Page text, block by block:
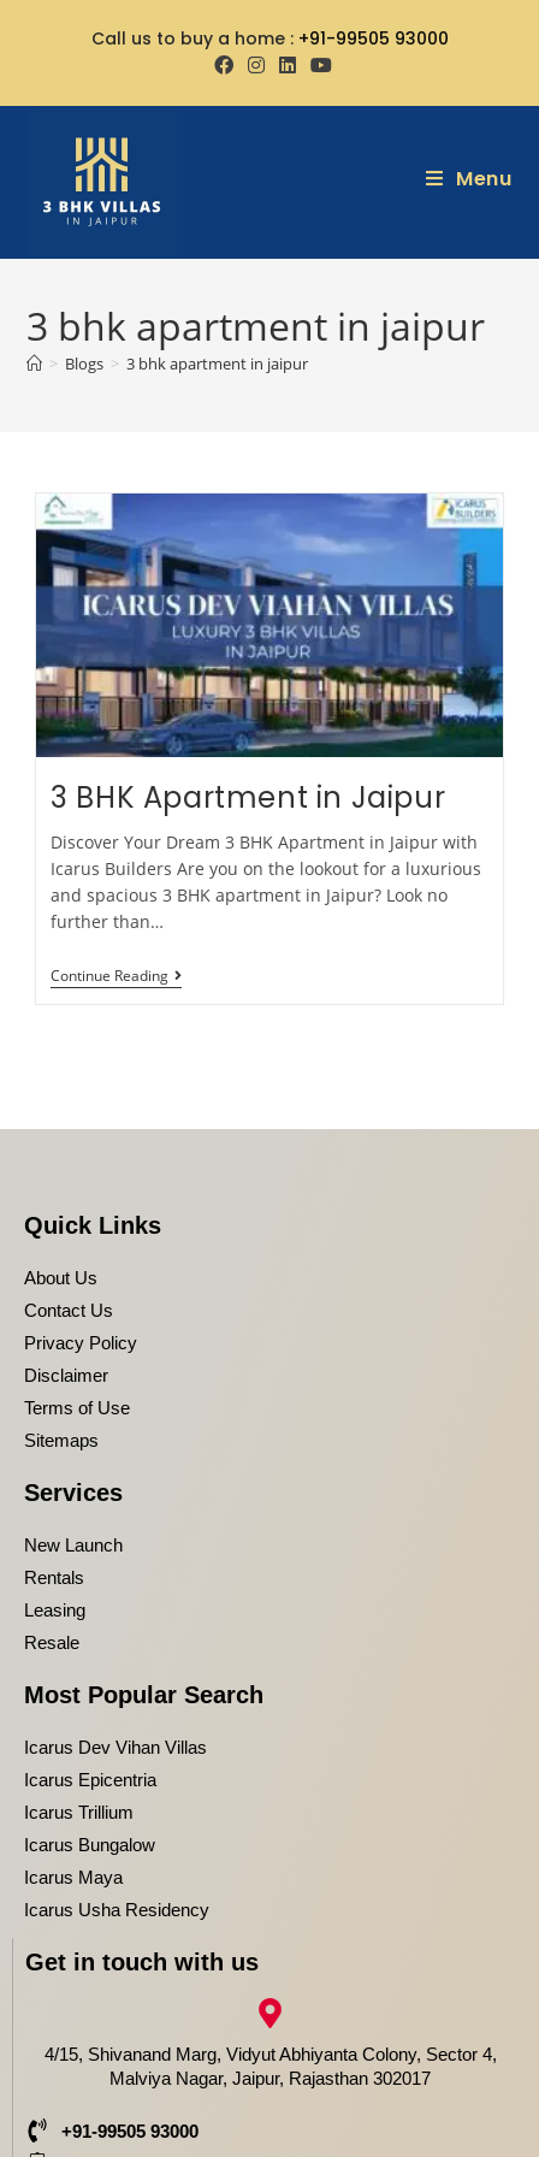
Call us to buy a home : +91-99505 93000
Menu
3 bhk apartment in jaipur
> Blogs > 3 bhk apartment in jaipur
3 BHK Apartment in Jaipur
Discover Your Dream 3 BHK Apartment in Jaipur with
Icarus Builders Are you on the lookout for a luxurious
and spacious 3 BHK apartment in Jaipur? Look no
further than…
Continue Reading
Quick Links
About Us
Contact Us
Privacy Policy
Disclaimer
Terms of Use
Sitemaps
Services
New Launch
Rentals
Leasing
Resale
Most Popular Search
Icarus Dev Vihan Villas
Icarus Epicentria
Icarus Trillium
Icarus Bungalow
Icarus Maya
Icarus Usha Residency
Get in touch with us
4/15, Shivanand Marg, Vidyut Abhiyanta Colony, Sector 4,
Malviya Nagar, Jaipur, Rajasthan 302017
+91-99505 93000